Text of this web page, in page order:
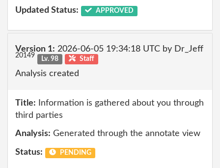
Updated Status: APPROVED
Version 1: 2026-06-05 19:34:18 UTC by Dr_Jeff
20149 Lv. 98 Staff
Analysis created
Title: Information is gathered about you through
third parties
Analysis: Generated through the annotate view
Status: PENDING